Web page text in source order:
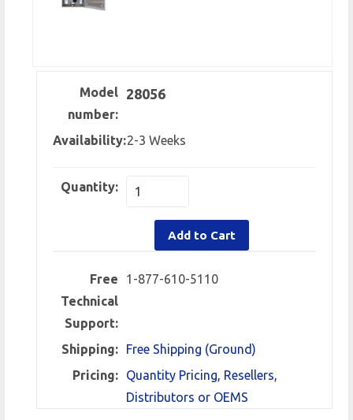
Model
number:
28056
Availability:2-3 Weeks
Quantity:
Add to Cart
Free
Technical
Support:
1-877-610-5110
Shipping:
Free Shipping (Ground)
Pricing:
Quantity Pricing, Resellers,
Distributors or OEMS